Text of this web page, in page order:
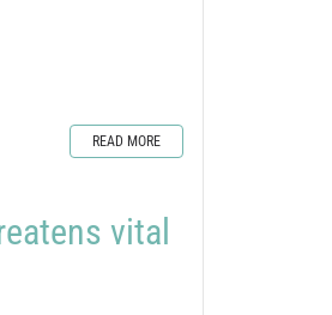
READ MORE
vital